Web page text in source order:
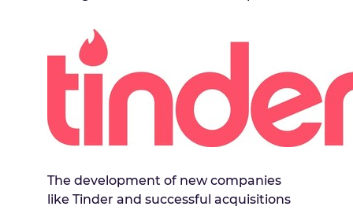
The development of new companies
like Tinder and successful acquisitions